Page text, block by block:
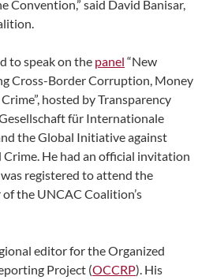
Convention,” said David Banisar,
to speak on the panel “New
Cross-Border Corruption, Money
hosted by Transparency
für Internationale
the Global Initiative against
He had an official invitation
registered to attend the
the UNCAC Coalition’s
editor for the Organized
Project (OCCRP). His